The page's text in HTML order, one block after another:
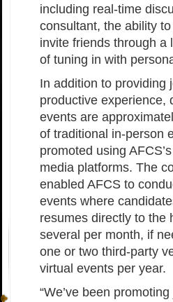
including real-time
consultant, the ability
invite friends through a
of tuning in with
In addition to providing
productive experience,
events are
of traditional in-person
promoted using
media platforms. The
enabled AFCS to
events where
resumes directly to the
several per month, if
one or two third-party
virtual events per year.
“We’ve been